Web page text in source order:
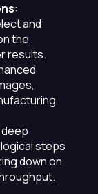
:
and
the
results.
steps
down on